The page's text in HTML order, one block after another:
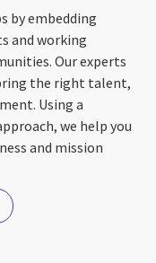
by embedding
and working
Our experts
the right talent,
Using a
we help you
and mission